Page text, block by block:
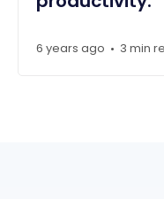
6 years ago • 3 min